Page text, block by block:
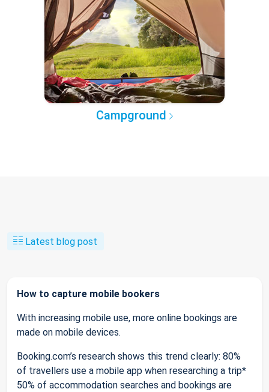
Campground
Latest blog post
How to capture mobile bookers
With increasing mobile use, more online bookings are
made on mobile devices.
Booking.com’s research shows this trend clearly: 80%
of travellers use a mobile app when researching a trip*
50% of accommodation searches and bookings are